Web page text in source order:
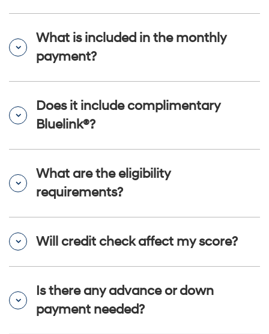
What is included in the monthly
payment?
Does it include complimentary
Bluelink®?
What are the eligibility
requirements?
Will credit check affect my score?
Is there any advance or down
payment needed?